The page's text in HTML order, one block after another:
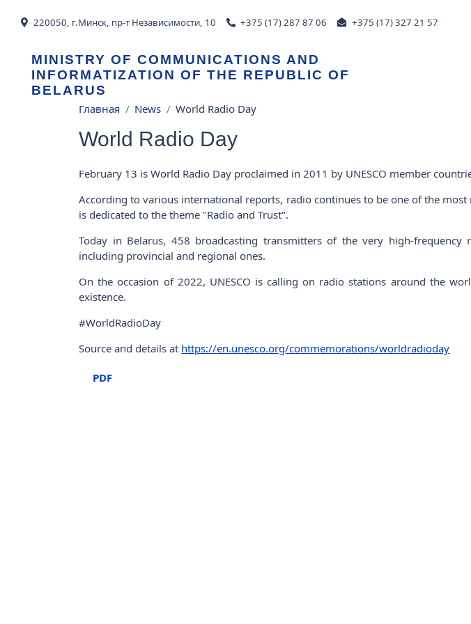
220050, г.Минск, пр-т Независимости, 10 +375 (17) 287 87 06 +375 (17) 327 21 57
MINISTRY OF COMMUNICATIONS AND
INFORMATIZATION OF THE REPUBLIC OF
BELARUS
Breadcrumb
Главная News World Radio Day
World Radio Day
February 13 is World Radio Day proclaimed in 2011 by UNESCO member
According to various international reports, radio continues to be one of the
is dedicated to the theme "Radio and Trust".
Today in Belarus, 458 broadcasting transmitters of the very high-
including provincial and regional ones.
On the occasion of 2022, UNESCO is calling on radio stations around the
existence.
#WorldRadioDay
Source and details at https://en.unesco.org/commemorations/worldradioday
PDF